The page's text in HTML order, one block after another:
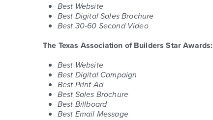
Best Website
Best Digital Sales Brochure
Best 30-60 Second Video
The Texas Association of Builders Star Awards:
Best Website
Best Digital Campaign
Best Print Ad
Best Sales Brochure
Best Billboard
Best Email Message